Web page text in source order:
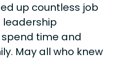
up countless job
time and
May all who knew